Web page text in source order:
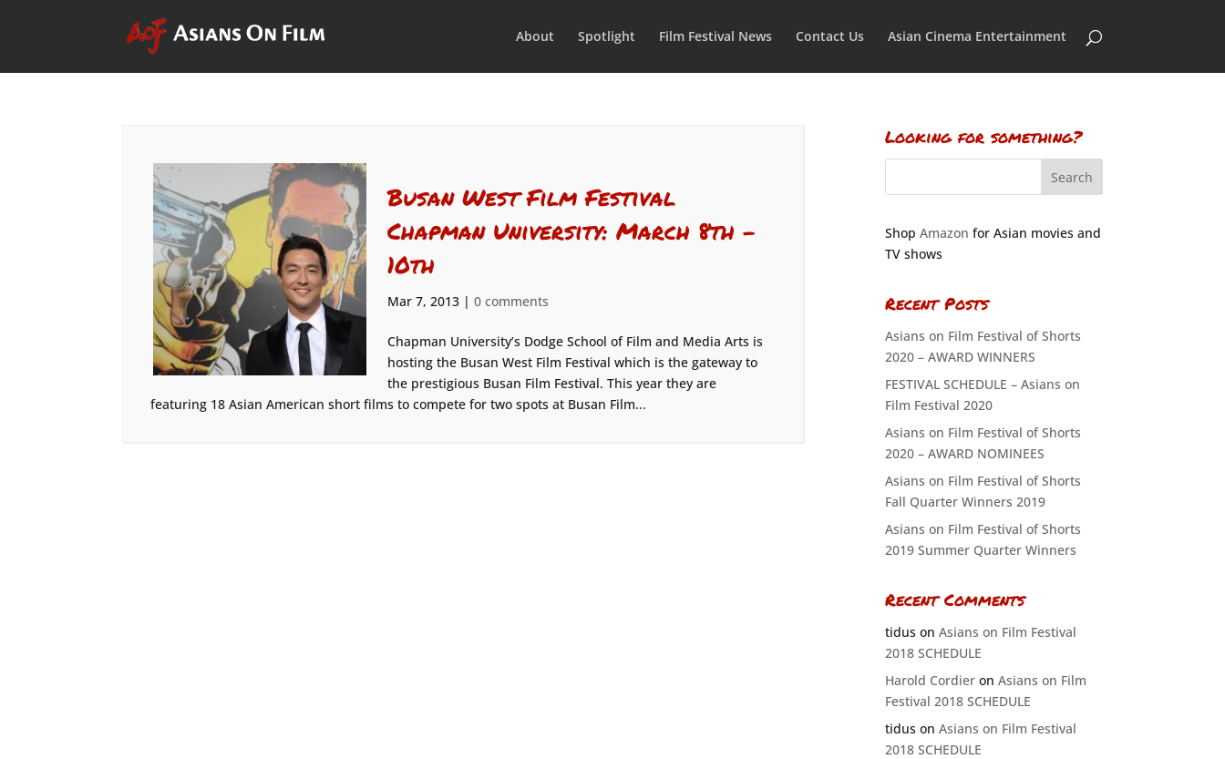
About Spotlight Film Festival News Contact Us Asian Cinema Entertainment
Busan West Film Festival
Chapman University: March 8th –
10th
Mar 7, 2013| 0 comments
Chapman University’s Dodge School of Film and Media Arts is
hosting the Busan West Film Festival which is the gateway to
the prestigious Busan Film Festival. This year they are
featuring 18 Asian American short films to compete for two spots at Busan Film...
Looking for something?
Shop Amazon for Asian movies and
TV shows
Recent Posts
Asians on Film Festival of Shorts
2020 – AWARD WINNERS
FESTIVAL SCHEDULE – Asians on
Film Festival 2020
Asians on Film Festival of Shorts
2020 – AWARD NOMINEES
Asians on Film Festival of Shorts
Fall Quarter Winners 2019
Asians on Film Festival of Shorts
2019 Summer Quarter Winners
Recent Comments
tiduson Asians on Film Festival
2018 SCHEDULE
Harold Cordieron Asians on Film
Festival 2018 SCHEDULE
tiduson Asians on Film Festival
2018 SCHEDULE